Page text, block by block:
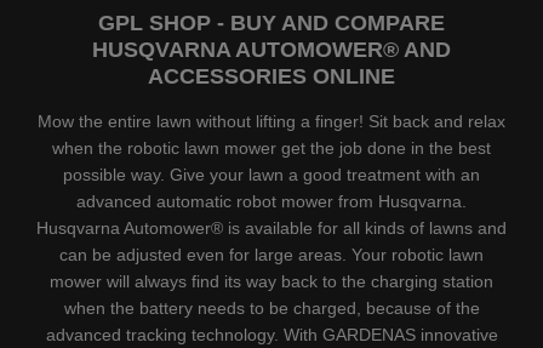
GPL SHOP - BUY AND COMPARE
HUSQVARNA AUTOMOWER® AND
ACCESSORIES ONLINE
Mow the entire lawn without lifting a finger! Sit back and relax
when the robotic lawn mower get the job done in the best
possible way. Give your lawn a good treatment with an
advanced automatic robot mower from Husqvarna.
Husqvarna Automower® is available for all kinds of lawns and
can be adjusted even for large areas. Your robotic lawn
mower will always find its way back to the charging station
when the battery needs to be charged, because of the
advanced tracking technology. With GARDENAS innovative